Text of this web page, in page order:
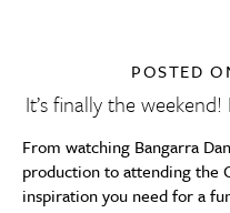
POSTED
It’s finally the
From watching Bangarra
production to attending the
inspiration you need for a